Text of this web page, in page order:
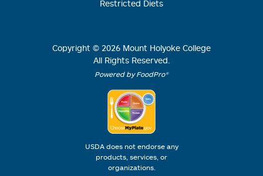
Restricted Diets
Copyright © 2026 Mount Holyoke College
All Rights Reserved.
Powered by FoodPro®
USDA does not endorse any
products, services, or
organizations.